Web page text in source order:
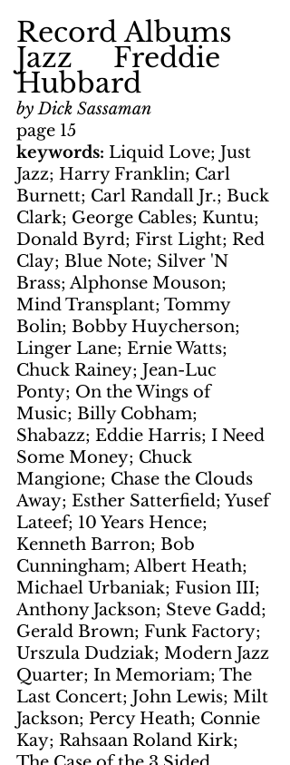
Record Albums
Jazz     Freddie
Hubbard
by Dick Sassaman
page 15
keywords: Liquid Love; Just
Jazz; Harry Franklin; Carl
Burnett; Carl Randall Jr.; Buck
Clark; George Cables; Kuntu;
Donald Byrd; First Light; Red
Clay; Blue Note; Silver 'N
Brass; Alphonse Mouson;
Mind Transplant; Tommy
Bolin; Bobby Huycherson;
Linger Lane; Ernie Watts;
Chuck Rainey; Jean-Luc
Ponty; On the Wings of
Music; Billy Cobham;
Shabazz; Eddie Harris; I Need
Some Money; Chuck
Mangione; Chase the Clouds
Away; Esther Satterfield; Yusef
Lateef; 10 Years Hence;
Kenneth Barron; Bob
Cunningham; Albert Heath;
Michael Urbaniak; Fusion III;
Anthony Jackson; Steve Gadd;
Gerald Brown; Funk Factory;
Urszula Dudziak; Modern Jazz
Quarter; In Memoriam; The
Last Concert; John Lewis; Milt
Jackson; Percy Heath; Connie
Kay; Rahsaan Roland Kirk;